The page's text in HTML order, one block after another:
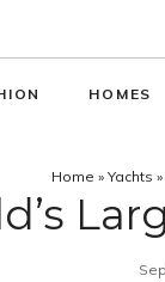
HOMES
Home » Yachts »